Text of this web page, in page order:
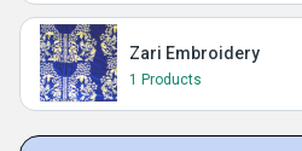
Zari Embroidery
1 Products